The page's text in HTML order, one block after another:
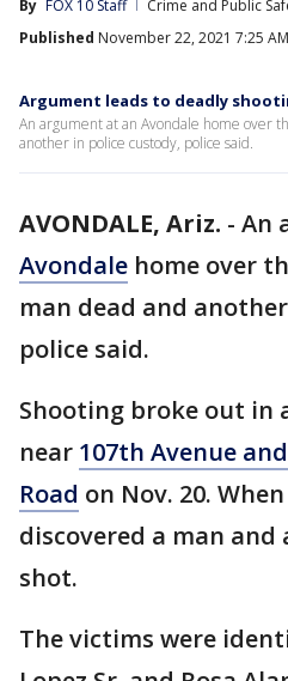
By FOX 10 Staff
Crime and Public
Published November 22, 2021 7:25
Argument leads to deadly
An argument at an Avondale home over
another in police custody, police said.
AVONDALE, Ariz. - An
Avondale home over
man dead and
police said.
Shooting broke out in
near 107th Avenue
Road on Nov. 20.
discovered a man and
shot.
The victims were